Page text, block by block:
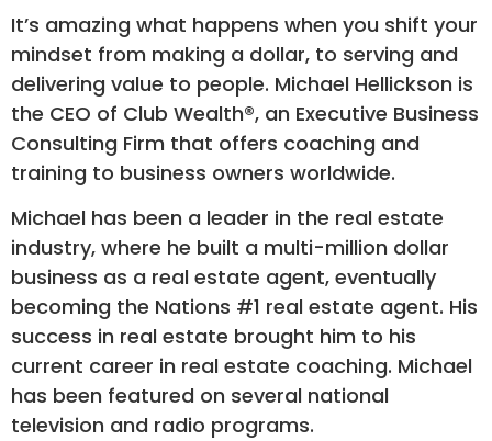
It’s amazing what happens when you shift your
mindset from making a dollar, to serving and
delivering value to people. Michael Hellickson is
the CEO of Club Wealth®, an Executive Business
Consulting Firm that offers coaching and
training to business owners worldwide.
Michael has been a leader in the real estate
industry, where he built a multi-million dollar
business as a real estate agent, eventually
becoming the Nations #1 real estate agent. His
success in real estate brought him to his
current career in real estate coaching. Michael
has been featured on several national
television and radio programs.